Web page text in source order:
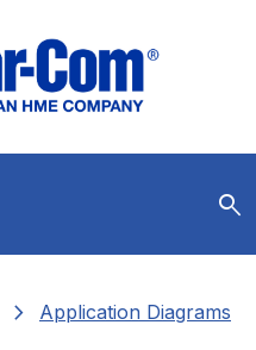
search
chevron_right Application Diagrams